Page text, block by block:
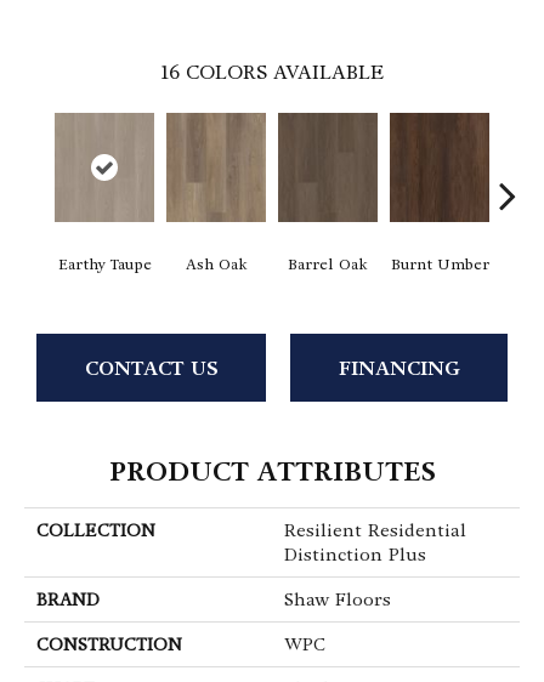
16 COLORS AVAILABLE
Earthy Taupe Ash Oak Barrel Oak Burnt Umber
CONTACT US FINANCING
PRODUCT ATTRIBUTES
COLLECTION
Resilient Residential
Distinction Plus
BRAND Shaw Floors
CONSTRUCTION WPC